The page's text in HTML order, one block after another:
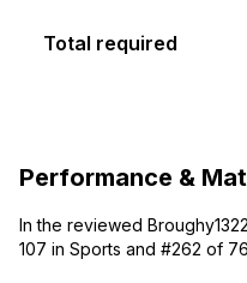
Total required
Performance &
In the reviewed
107 in Sports and #262 of